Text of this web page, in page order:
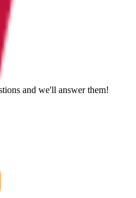
and we'll answer them!